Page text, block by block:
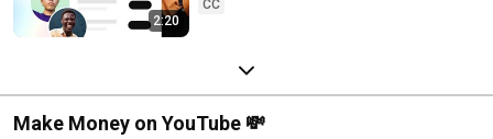
2:20
CC
Make Money on YouTube 💸